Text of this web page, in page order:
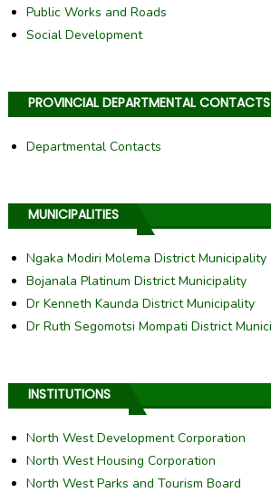
Public Works and Roads
Social Development
PROVINCIAL DEPARTMENTAL CONTACTS
Departmental Contacts
MUNICIPALITIES
Ngaka Modiri Molema District Municipality
Bojanala Platinum District Municipality
Dr Kenneth Kaunda District Municipality
Dr Ruth Segomotsi Mompati District
INSTITUTIONS
North West Development Corporation
North West Housing Corporation
North West Parks and Tourism Board